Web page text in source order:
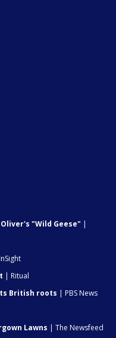
"Wild Geese" |
| Ritual
British roots | PBS News
Lawns | The Newsfeed